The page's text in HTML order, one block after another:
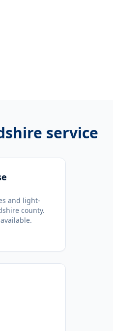
service
and light-
county.